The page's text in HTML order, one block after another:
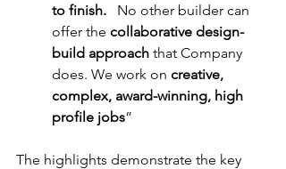
to finish.
   No other builder can
offer the collaborative design-
build approach that Company
does. We work on creative,
complex, award-winning, high
profile jobs”
The highlights demonstrate the key